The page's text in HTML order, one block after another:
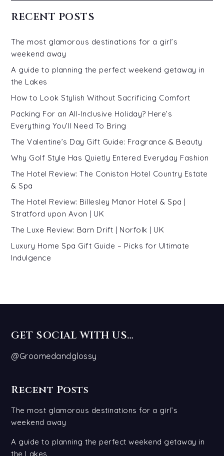
RECENT POSTS
The most glamorous destinations for a girl’s
weekend away
A guide to planning the perfect weekend getaway in
the Lakes
How to Look Stylish Without Sacrificing Comfort
Packing For an All-Inclusive Holiday? Here’s
Everything You’ll Need To Bring
The Valentine’s Day Gift Guide: Fragrance & Beauty
Why Golf Style Has Quietly Entered Everyday Fashion
The Hotel Review: The Coniston Hotel Country Estate
& Spa
The Hotel Review: Billesley Manor Hotel & Spa |
Stratford upon Avon | UK
The Luxe Review: Barn Drift | Norfolk | UK
Luxury Home Spa Gift Guide – Picks for Ultimate
Indulgence
GET SOCIAL WITH US…
@Groomedandglossy
Recent Posts
The most glamorous destinations for a girl’s
weekend away
A guide to planning the perfect weekend getaway in
the Lakes